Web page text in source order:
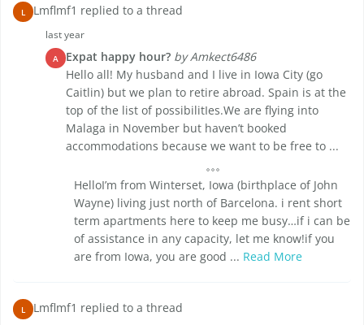
L Lmflmf1 replied to a thread
last year
A Expat happy hour? by Amkect6486
Hello all! My husband and I live in Iowa City (go
Caitlin) but we plan to retire abroad. Spain is at the
top of the list of possibilitIes.We are flying into
Malaga in November but haven’t booked
accommodations because we want to be free to ...
HelloI’m from Winterset, Iowa (birthplace of John
Wayne) living just north of Barcelona. i rent short
term apartments here to keep me busy…if i can be
of assistance in any capacity, let me know!if you
are from Iowa, you are good ... Read More
L Lmflmf1 replied to a thread